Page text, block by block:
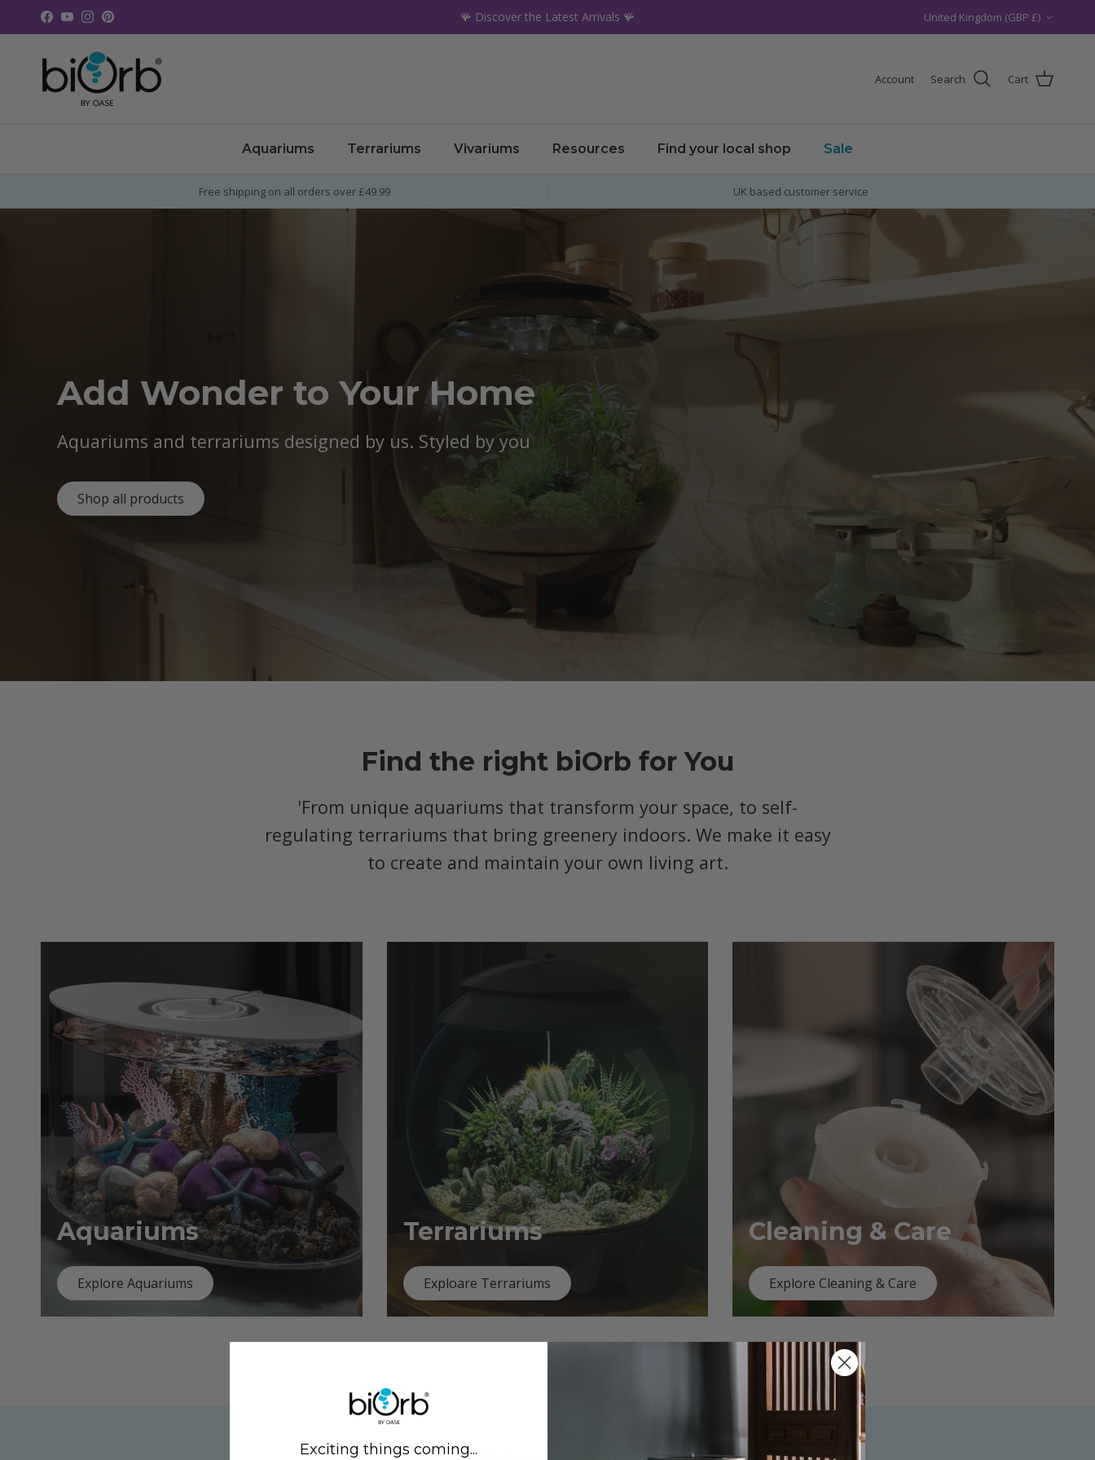
Skip to content
Facebook
YouTube
Instagram
Pinterest 🪸 Discover the Latest Arrivals 🪸 United Kingdom (GBP £)
Account Search Cart
Aquariums Terrariums Vivariums Resources Find your local shop Sale
Free shipping on all orders over £49.99 UK based customer service
Add Wonder to Your Home
Aquariums and terrariums designed by us. Styled by you
Shop all products
Find the right biOrb for You
'From unique aquariums that transform your space, to self-
regulating terrariums that bring greenery indoors. We make it easy
to create and maintain your own living art.
Aquariums
Explore Aquariums
Terrariums
Exploare Terrariums
Cleaning & Care
Explore Cleaning & Care
Previous Next
Exciting things coming...